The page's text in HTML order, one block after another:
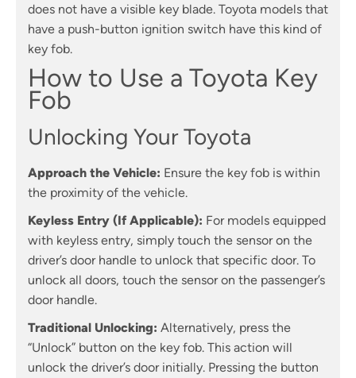
does not have a visible key blade. Toyota models that
have a push-button ignition switch have this kind of
key fob.
How to Use a Toyota Key
Fob
Unlocking Your Toyota
Approach the Vehicle: Ensure the key fob is within
the proximity of the vehicle.
Keyless Entry (If Applicable): For models equipped
with keyless entry, simply touch the sensor on the
driver’s door handle to unlock that specific door. To
unlock all doors, touch the sensor on the passenger’s
door handle.
Traditional Unlocking: Alternatively, press the
“Unlock” button on the key fob. This action will
unlock the driver’s door initially. Pressing the button